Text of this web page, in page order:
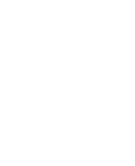
to